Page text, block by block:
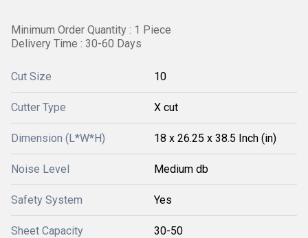
Minimum Order Quantity : 1 Piece
Delivery Time : 30-60 Days
Cut Size 10
Cutter Type X cut
Dimension (L*W*H) 18 x 26.25 x 38.5 Inch (in)
Noise Level Medium db
Safety System Yes
Sheet Capacity 30-50